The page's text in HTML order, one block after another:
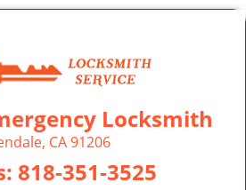
Locksmith
CA 91206
818-351-3525